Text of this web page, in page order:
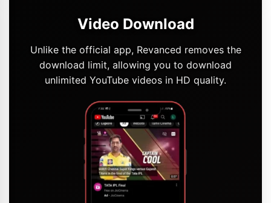
Video Download
Unlike the official app, Revanced removes the
download limit, allowing you to download
unlimited YouTube videos in HD quality.